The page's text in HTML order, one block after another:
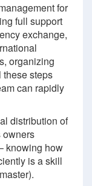
for
full support
exchange,
organizing
these steps
can rapidly
distribution of
owners
knowing how
is a skill